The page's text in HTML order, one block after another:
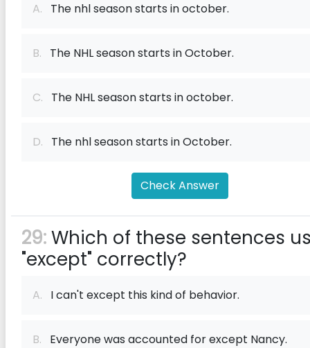
A. The nhl season starts in october.
B. The NHL season starts in October.
C. The NHL season starts in october.
D. The nhl season starts in October.
Check Answer
29:Which of these sentences
"except" correctly?
A. I can't except this kind of behavior.
B. Everyone was accounted for except Nancy.